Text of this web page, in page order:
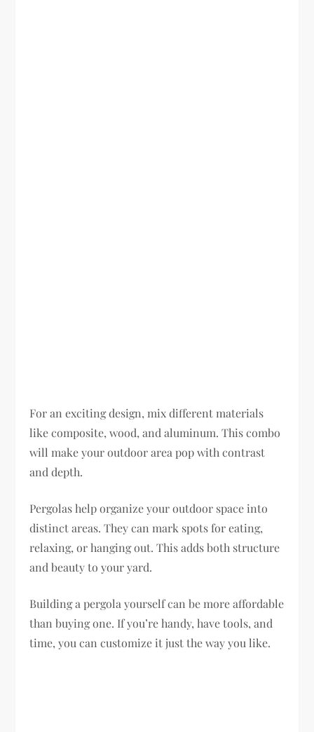
For an exciting design, mix different materials
like composite, wood, and aluminum. This combo
will make your outdoor area pop with contrast
and depth.
Pergolas help organize your outdoor space into
distinct areas. They can mark spots for eating,
relaxing, or hanging out. This adds both structure
and beauty to your yard.
Building a pergola yourself can be more affordable
than buying one. If you’re handy, have tools, and
time, you can customize it just the way you like.